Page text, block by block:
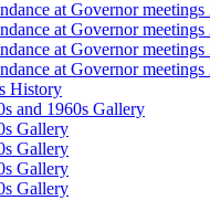
at Governor
at Governor
at Governor
at Governor
History
and 1960s Gallery
Gallery
Gallery
Gallery
Gallery